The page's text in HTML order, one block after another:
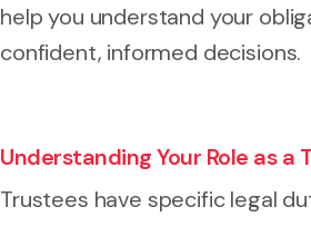
help you understand your
confident, informed decisions.
Understanding Your Role as a
Trustees have specific legal